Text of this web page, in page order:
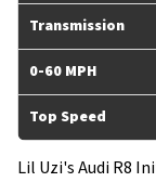
Transmission
0-60 MPH
Top Speed
Lil Uzi's Audi R8